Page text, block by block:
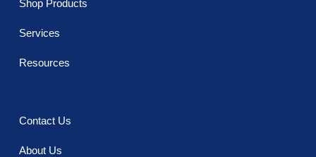
Shop Products
Services
Resources
Contact Us
About Us